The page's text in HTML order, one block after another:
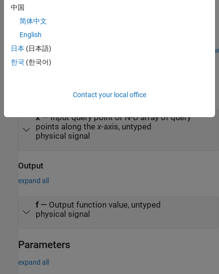
implement the nonlinear equations of the equivalent circuit
components. In this way, as opposed to modeling entirely in
defining physical equations is more easily understood. For the
defining equations and their validation, see Jackey, R. "A Simple,
Effective Lead-Acid Battery Modeling Process for Electrical System
Open Model
Ports
x—Input query point or N-D array of query
points along the x-axis, untyped
physical signal
Output
expand all
f— Output function value, untyped
physical signal
Parameters
expand all
中国
简体中文
English
日本 (日本語)
한국 (한국어)
Contact your local office